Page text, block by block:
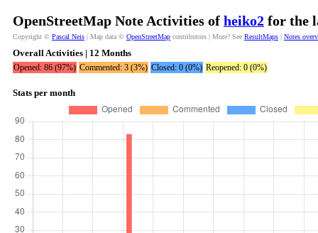
OpenStreetMap Note Activities of heiko2 for the
Copyright © Pascal Neis | Map data © OpenStreetMap contributors | More? See ResultMaps | Notes
Overall Activities | 12 Months
Opened: 86 (97%) Commented: 3 (3%) Closed: 0 (0%) Reopened: 0 (0%)
Stats per month